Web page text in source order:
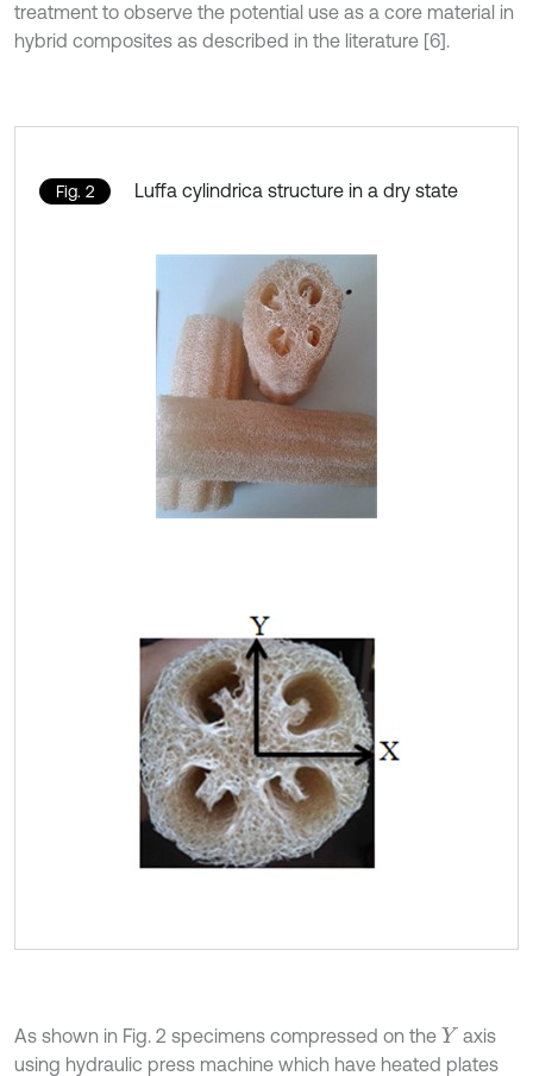
treatment to observe the potential use as a core material in
hybrid composites as described in the literature [6].
Fig. 2 Luffa cylindrica structure in a dry state
As shown in Fig. 2 specimens compressed on the Y axis
using hydraulic press machine which have heated plates